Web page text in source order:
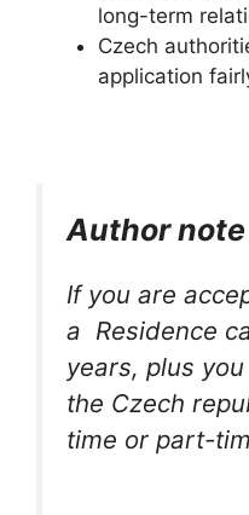
long-term
Czech
application
Author
If you are
a Residence
years, plus
the Czech
time or part-